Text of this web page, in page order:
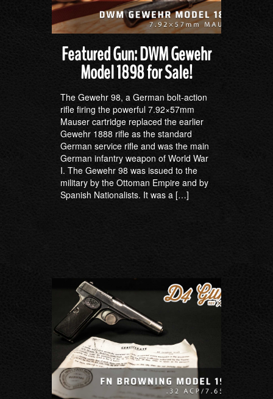
Featured Gun: DWM Gewehr
Model 1898 for Sale!
The Gewehr 98, a German bolt-action
rifle firing the powerful 7.92×57mm
Mauser cartridge replaced the earlier
Gewehr 1888 rifle as the standard
German service rifle and was the main
German infantry weapon of World War
I. The Gewehr 98 was issued to the
military by the Ottoman Empire and by
Spanish Nationalists. It was a […]